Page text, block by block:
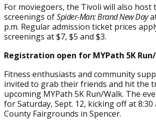
For moviegoers, the Tivoli will also host
screenings ofSpider-Man: Brand New Day
p.m. Regular admission ticket prices
screenings at $7, $5 and $3.
Registration open for MYPath 5K
Fitness enthusiasts and community
invited to grab their friends and hit the
upcoming MYPath 5K Run/Walk. The
for Saturday, Sept. 12, kicking off at 8:30
County Fairgrounds in Spencer.